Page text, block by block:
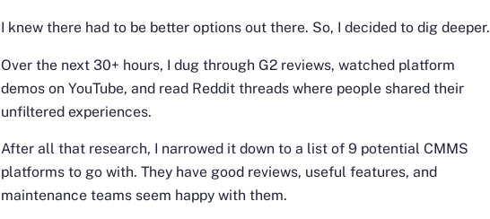
I knew there had to be better options out there. So, I decided to dig deeper.
Over the next 30+ hours, I dug through G2 reviews, watched platform
demos on YouTube, and read Reddit threads where people shared their
unfiltered experiences.
After all that research, I narrowed it down to a list of 9 potential CMMS
platforms to go with. They have good reviews, useful features, and
maintenance teams seem happy with them.